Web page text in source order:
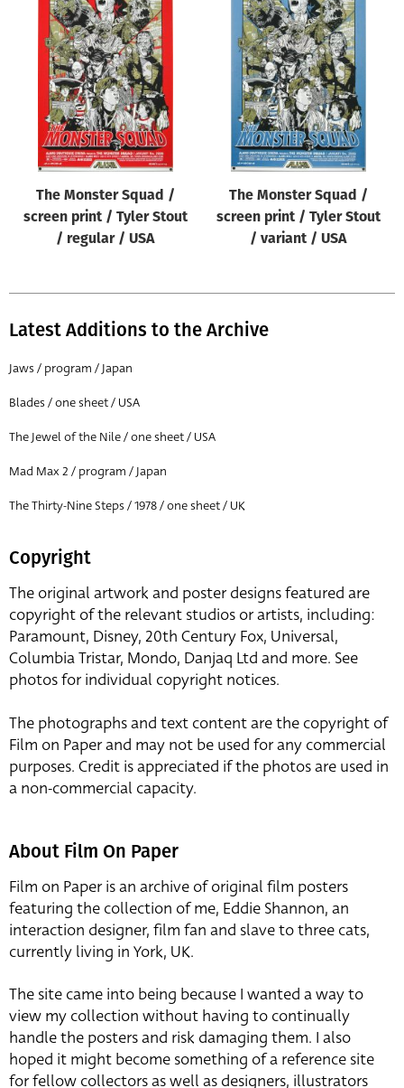
The Monster Squad /
screen print / Tyler Stout
/ regular / USA
The Monster Squad /
screen print / Tyler Stout
/ variant / USA
Latest Additions to the Archive
Jaws / program / Japan
Blades / one sheet / USA
The Jewel of the Nile / one sheet / USA
Mad Max 2 / program / Japan
The Thirty-Nine Steps / 1978 / one sheet / UK
Copyright
The original artwork and poster designs featured are
copyright of the relevant studios or artists, including:
Paramount, Disney, 20th Century Fox, Universal,
Columbia Tristar, Mondo, Danjaq Ltd and more. See
photos for individual copyright notices.
The photographs and text content are the copyright of
Film on Paper and may not be used for any commercial
purposes. Credit is appreciated if the photos are used in
a non-commercial capacity.
About Film On Paper
Film on Paper is an archive of original film posters
featuring the collection of me, Eddie Shannon, an
interaction designer, film fan and slave to three cats,
currently living in York, UK.
The site came into being because I wanted a way to
view my collection without having to continually
handle the posters and risk damaging them. I also
hoped it might become something of a reference site
for fellow collectors as well as designers, illustrators